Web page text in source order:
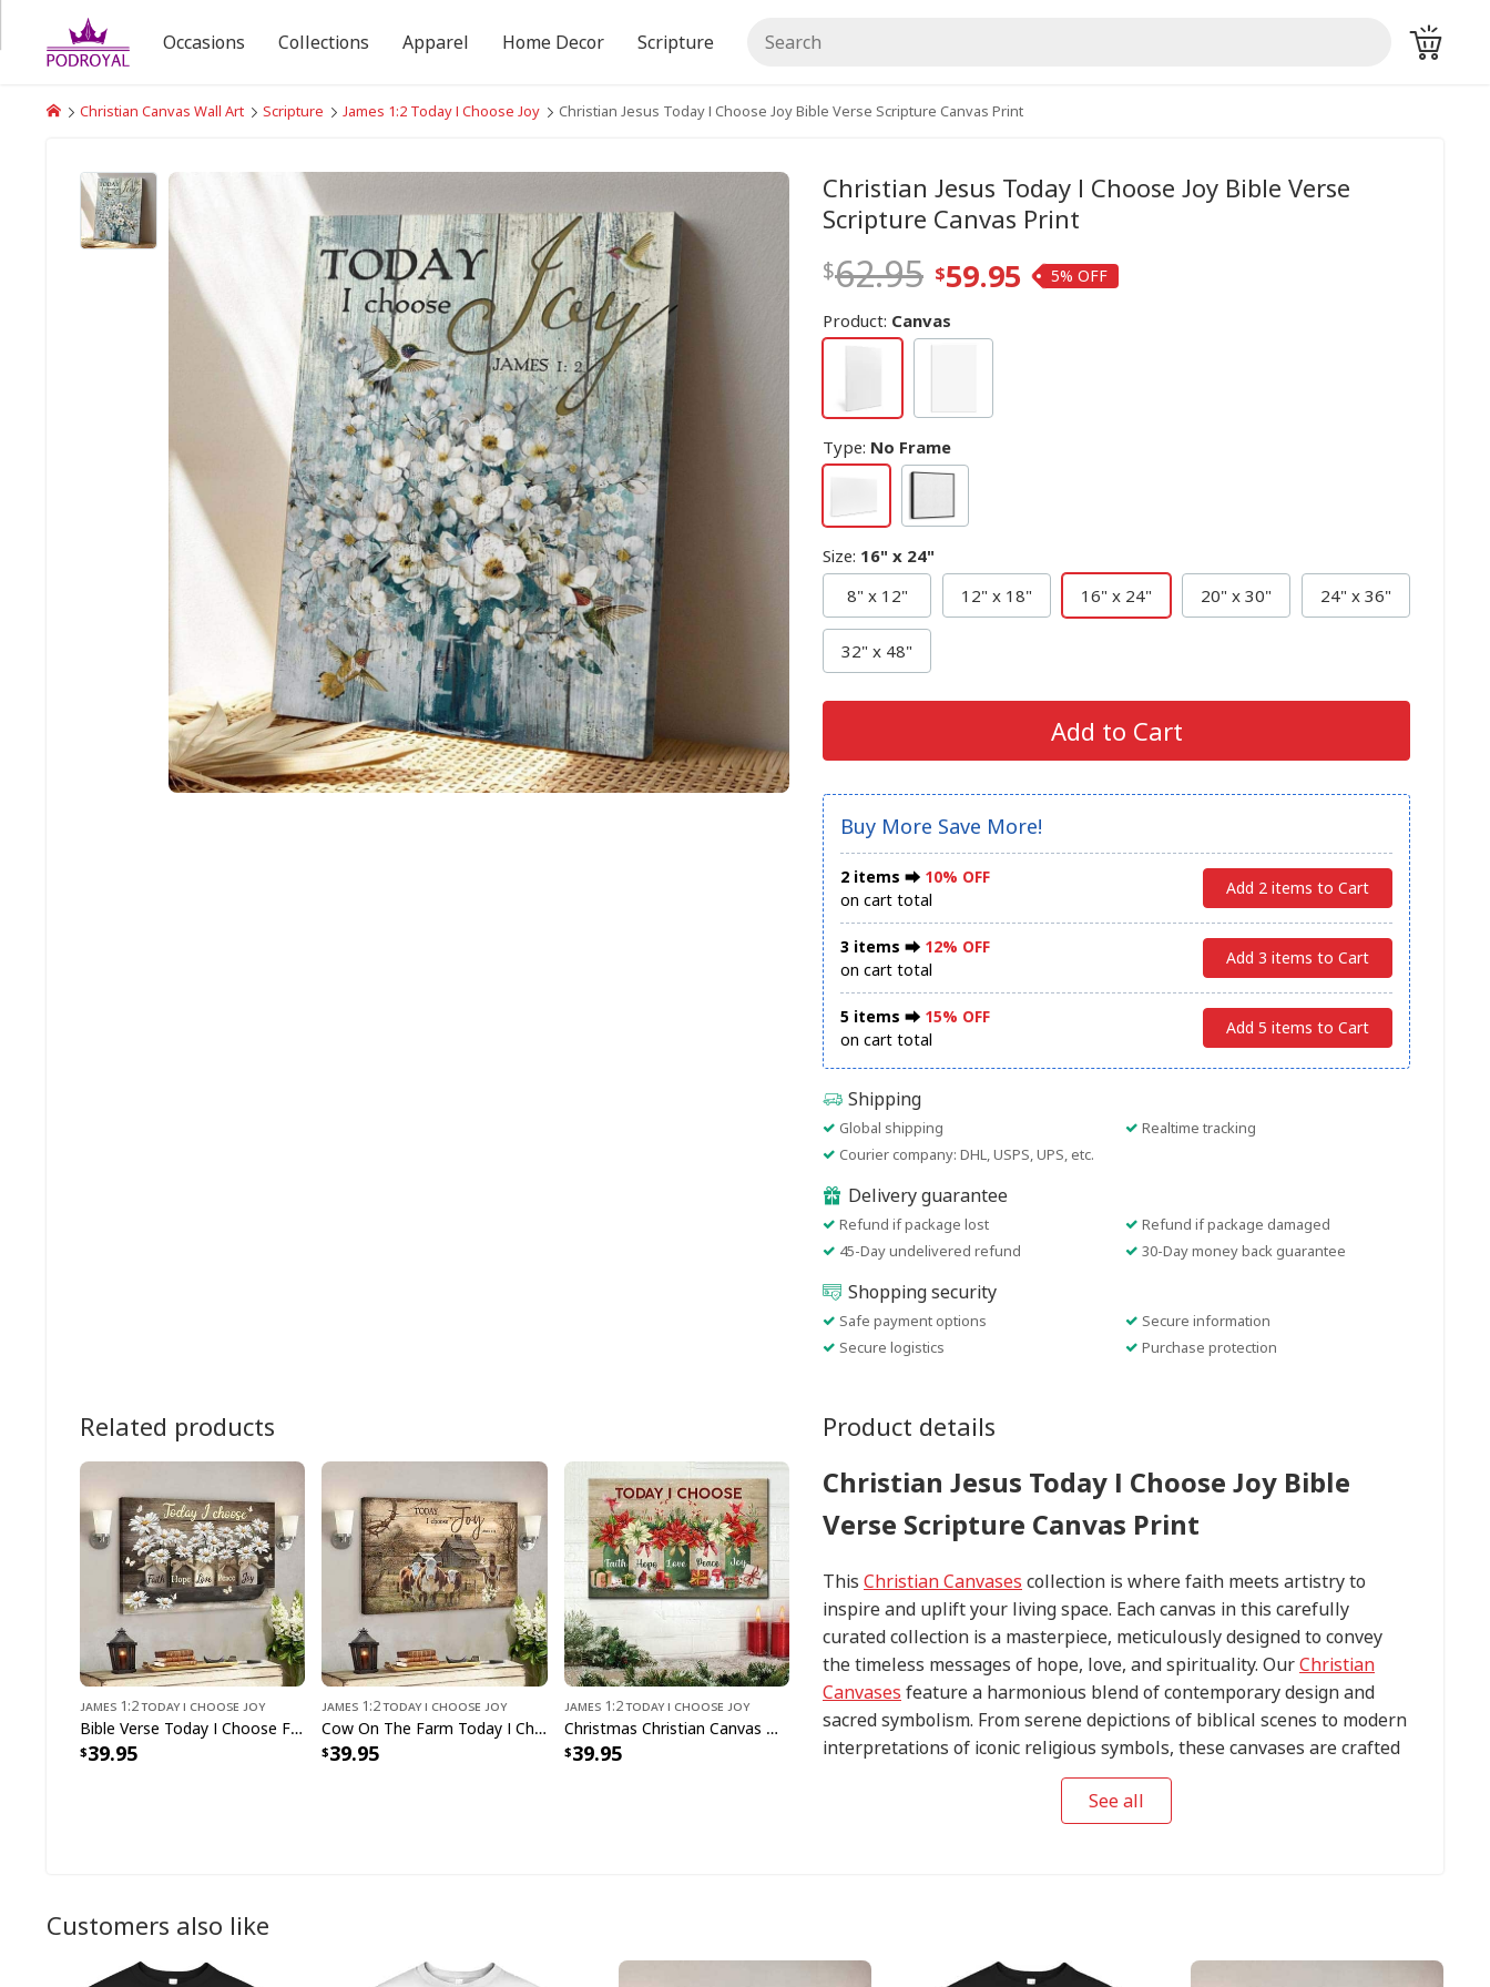
Christian Canvas Wall Art Scripture James 1:2 Today I Choose Joy Christian Jesus Today I Choose Joy Bible Verse Scripture Canvas Print
Christian Jesus Today I Choose Joy Bible Verse
Scripture Canvas Print
62.95 59.95 5%
Product: Canvas
Type: No Frame
Size: 16" x 24"
8" x 12"
12" x 18" 16" x 24" 20" x 30" 24" x 36"
32" x 48"
Add to Cart
Buy More Save More!
2 items ⮕ 10% OFF
on cart total
Add 2 items to Cart
3 items ⮕ 12% OFF
on cart total
Add 3 items to Cart
5 items ⮕ 15% OFF
on cart total
Add 5 items to Cart
Shipping
Global shipping
Realtime tracking
Courier company: DHL, USPS, UPS, etc.
Delivery guarantee
Refund if package lost
Refund if package damaged
45-Day undelivered refund
30-Day money back guarantee
Shopping security
Safe payment options
Secure information
Secure logistics
Purchase protection
Product details
Christian Jesus Today I Choose Joy Bible
Verse Scripture Canvas Print
This Christian Canvases collection is where faith meets artistry to
inspire and uplift your living space. Each canvas in this carefully
curated collection is a masterpiece, meticulously designed to convey
the timeless messages of hope, love, and spirituality. OurChristian
Canvases feature a harmonious blend of contemporary design and
sacred symbolism. From serene depictions of biblical scenes to modern
interpretations of iconic religious symbols, these canvases are crafted
with precision and attention to detail.
See all
Related products
James 1:2 Today I Choose Joy
Bible Verse Today I Choose Faith Hope Love Peace Joy Scripture Canvas Wall Art
39.95
James 1:2 Today I Choose Joy
Cow On The Farm Today I Choose Joy Bible Verse Scripture Canvas Wall Art
39.95
James 1:2 Today I Choose Joy
Christmas Christian Canvas Wall Art Today I Choose Faith Hope Love Peace Joy
39.95
Customers also like
Occasions Collections Apparel Home Decor Scripture